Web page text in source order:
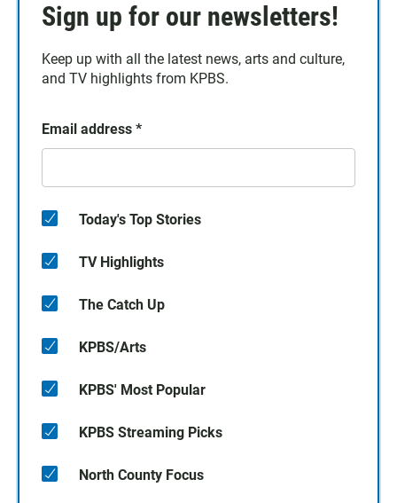
Sign up for our newsletters!
Keep up with all the latest news, arts and culture,
and TV highlights from KPBS.
Email address *
Today's Top Stories
TV Highlights
The Catch Up
KPBS/Arts
KPBS' Most Popular
KPBS Streaming Picks
North County Focus